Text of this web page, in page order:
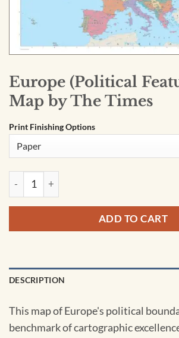
Europe (Political
Map by The Times
Print Finishing Options
Europe (Political Features) Wall Map by
ADD TO CART
DESCRIPTION
This map of Europe's political
benchmark of cartographic